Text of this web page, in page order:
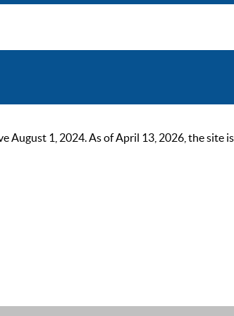
August 1, 2024. As of April 13, 2026, the site